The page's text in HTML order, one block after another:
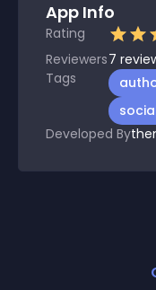
App Info
Rating
Reviewers7
Tags
Developed By